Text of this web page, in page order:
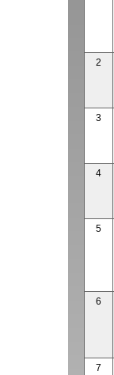
2
3
4
5
6
7